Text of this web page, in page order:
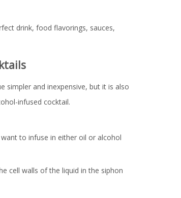
drink, food flavorings, sauces,
simpler and inexpensive, but it is also
infused cocktail.
to infuse in either oil or alcohol
cell walls of the liquid in the siphon